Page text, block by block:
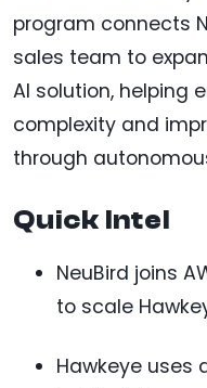
program connects
sales team to
AI solution, helping
complexity and
through
Quick Intel
NeuBird joins
to scale
Hawkeye uses